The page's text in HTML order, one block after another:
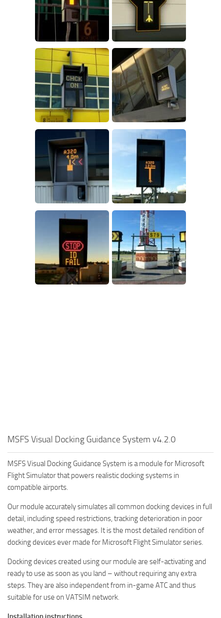
MSFS Visual Docking Guidance System v4.2.0
MSFS Visual Docking Guidance System is a module for Microsoft
Flight Simulator that powers realistic docking systems in
compatible airports.
Our module accurately simulates all common docking devices in full
detail, including speed restrictions, tracking deterioration in poor
weather, and error messages. It is the most detailed rendition of
docking devices ever made for Microsoft Flight Simulator series.
Docking devices created using our module are self-activating and
ready to use as soon as you land – without requiring any extra
steps. They are also independent from in-game ATC and thus
suitable for use on VATSIM network.